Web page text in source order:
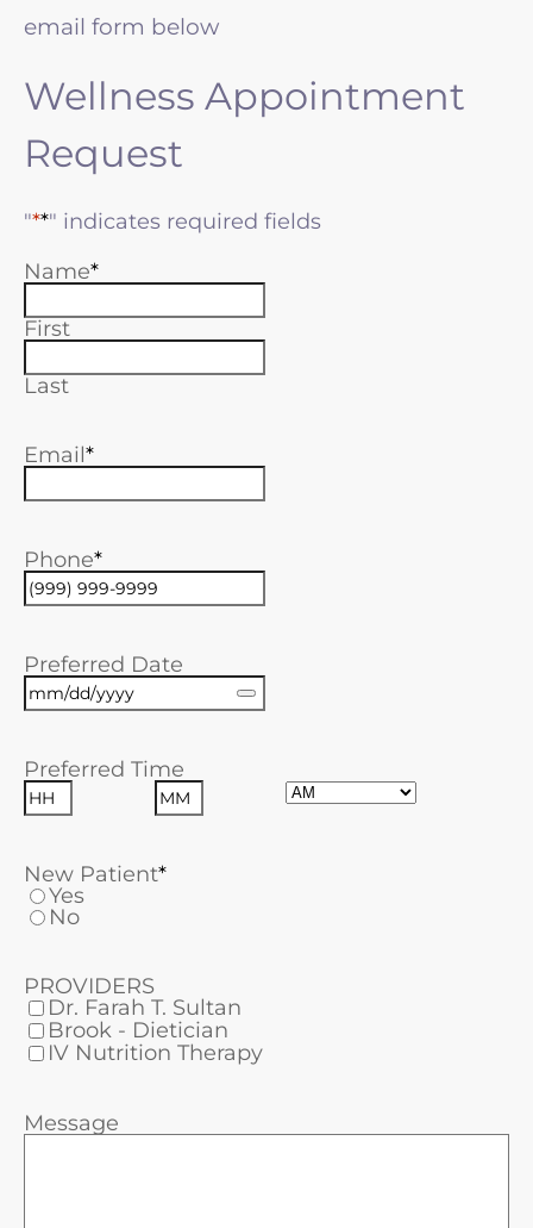
email form below
Wellness Appointment
Request
"* " indicates required fields
Name
First
Last
Email
Phone
Preferred Date
Preferred Time
New Patient
Yes
No
PROVIDERS
Dr. Farah T. Sultan
Brook - Dietician
IV Nutrition Therapy
Message